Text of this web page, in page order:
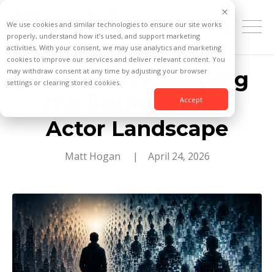
We use cookies and similar technologies to ensure our site works
properly, understand how it’s used, and support marketing
activities. With your consent, we may use analytics and marketing
cookies to improve our services and deliver relevant content. You
may withdraw consent at any time by adjusting your browser
settings or clearing stored cookies.
Accept
How AI Is Reshaping
the Entire Threat
Actor Landscape
Matt Hogan | April 24, 2026